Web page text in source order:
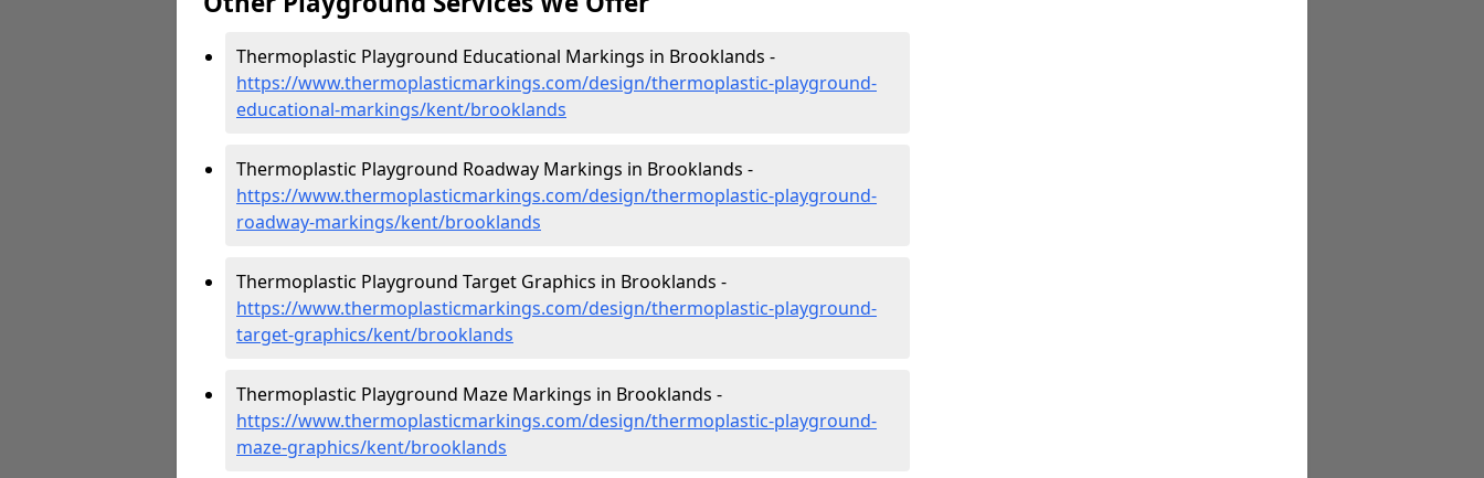
Thermoplastic Playground Educational Markings in Brooklands -
https://www.thermoplasticmarkings.com/design/thermoplastic-playground-
educational-markings/kent/brooklands
Thermoplastic Playground Roadway Markings in Brooklands -
https://www.thermoplasticmarkings.com/design/thermoplastic-playground-
roadway-markings/kent/brooklands
Thermoplastic Playground Target Graphics in Brooklands -
https://www.thermoplasticmarkings.com/design/thermoplastic-playground-
target-graphics/kent/brooklands
Thermoplastic Playground Maze Markings in Brooklands -
https://www.thermoplasticmarkings.com/design/thermoplastic-playground-
maze-graphics/kent/brooklands